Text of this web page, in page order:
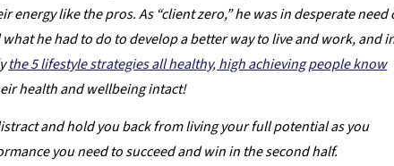
like the pros. As “client zero,” he was in desperate need
he had to do to develop a better way to live and work, and
the 5 lifestyle strategies all healthy, high achieving people know
health and wellbeing intact!
and hold you back from living your full potential as you
you need to succeed and win in the second half.